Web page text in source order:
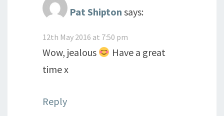
Pat Shipton says:
12th May 2016 at 7:50 pm
Wow, jealous
Have a great
time x
Reply